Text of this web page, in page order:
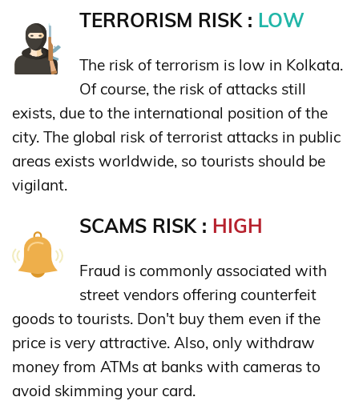
TERRORISM RISK : LOW
The risk of terrorism is low in Kolkata.
Of course, the risk of attacks still
exists, due to the international position of the
city. The global risk of terrorist attacks in public
areas exists worldwide, so tourists should be
vigilant.
SCAMS RISK : HIGH
Fraud is commonly associated with
street vendors offering counterfeit
goods to tourists. Don't buy them even if the
price is very attractive. Also, only withdraw
money from ATMs at banks with cameras to
avoid skimming your card.